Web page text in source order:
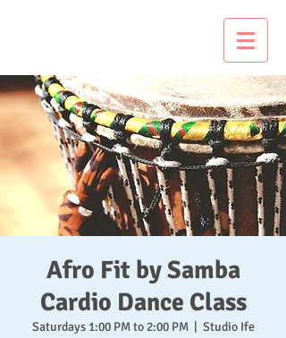
Afro Fit by Samba
Cardio Dance Class
Saturdays 1:00 PM to 2:00 PM
  |
Studio Ife